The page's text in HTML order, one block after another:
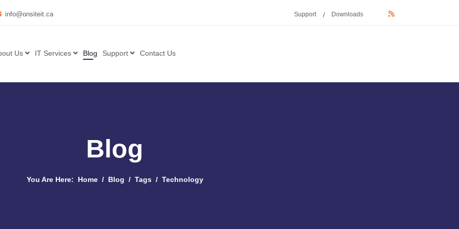
info@onsiteit.ca Support Downloads
Us IT Services Blog Support Contact Us
Blog
You Are Here: Home Blog Tags Technology